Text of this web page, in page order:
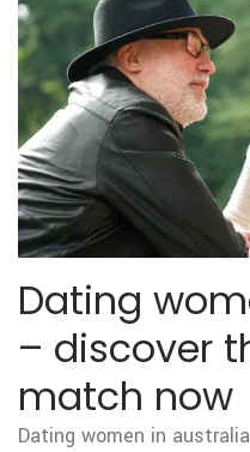
Dating
– discover
match now
Dating women in